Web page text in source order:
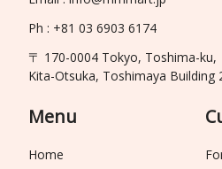
Ph : +81 03 6903 6174
〒 170-0004 Tokyo, Toshima-ku,
Kita-Otsuka, Toshimaya Building
Menu
Home